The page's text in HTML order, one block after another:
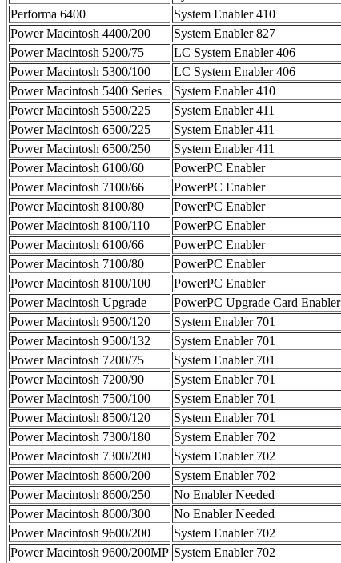
Performa 6400
System Enabler 410
Power Macintosh 4400/200
System Enabler 827
Power Macintosh 5200/75
LC System Enabler 406
Power Macintosh 5300/100
LC System Enabler 406
Power Macintosh 5400 Series
System Enabler 410
Power Macintosh 5500/225
System Enabler 411
Power Macintosh 6500/225
System Enabler 411
Power Macintosh 6500/250
System Enabler 411
Power Macintosh 6100/60
PowerPC Enabler
Power Macintosh 7100/66
PowerPC Enabler
Power Macintosh 8100/80
PowerPC Enabler
Power Macintosh 8100/110
PowerPC Enabler
Power Macintosh 6100/66
PowerPC Enabler
Power Macintosh 7100/80
PowerPC Enabler
Power Macintosh 8100/100
PowerPC Enabler
Power Macintosh Upgrade
PowerPC Upgrade Card Enabler
Power Macintosh 9500/120
System Enabler 701
Power Macintosh 9500/132
System Enabler 701
Power Macintosh 7200/75
System Enabler 701
Power Macintosh 7200/90
System Enabler 701
Power Macintosh 7500/100
System Enabler 701
Power Macintosh 8500/120
System Enabler 701
Power Macintosh 7300/180
System Enabler 702
Power Macintosh 7300/200
System Enabler 702
Power Macintosh 8600/200
System Enabler 702
Power Macintosh 8600/250
No Enabler Needed
Power Macintosh 8600/300
No Enabler Needed
Power Macintosh 9600/200
System Enabler 702
Power Macintosh 9600/200MP System Enabler 702